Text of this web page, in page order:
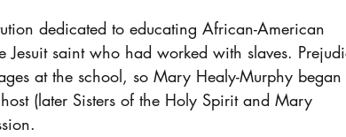
dedicated to educating African-American
saint who had worked with slaves.
at the school, so Mary Healy-Murphy began
(later Sisters of the Holy Spirit and Mary